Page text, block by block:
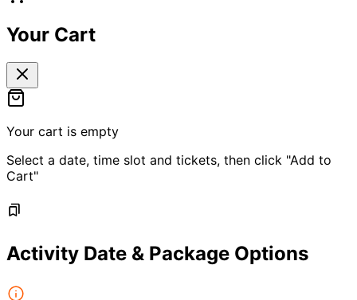
Your Cart
Your cart is empty
Select a date, time slot and tickets, then click "Add to
Cart"
Activity Date & Package Options